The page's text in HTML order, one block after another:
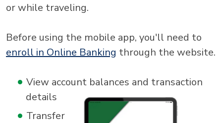
or while traveling.
Before using the mobile app, you'll need to
enroll in Online Banking through the website.
View account balances and transaction
details
Transfer